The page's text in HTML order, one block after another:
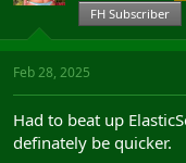
s
t
a
r
t
e
r
d
a
t
FH Subscriber
Feb 28, 2025
Had to beat up
definately be quicker.